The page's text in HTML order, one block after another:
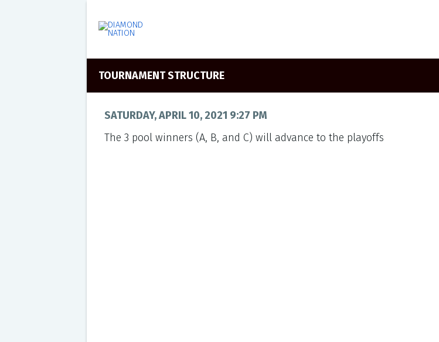
TOURNAMENT STRUCTURE
SATURDAY, APRIL 10, 2021 9:27 PM
The 3 pool winners (A, B, and C) will advance to the playoffs